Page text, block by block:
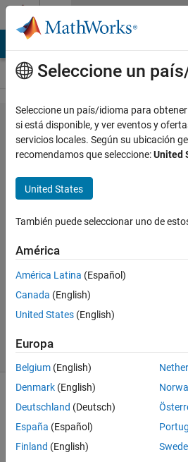
Saltar al contenido
Problem
241.
Euler:
7, Nth
prime
Doug
2K
solvers
21 likes
By
the
Seleccione un
Seleccione un país/idioma para
si está disponible, y ver eventos y
servicios locales. Según su ubicación
recomendamos que seleccione:United
United States
También puede seleccionar uno de
América
América Latina (Español)
Canada (English)
United States (English)
Europa
Belgium (English)
Denmark (English)
Deutschland (Deutsch)
España (Español)
Finland (English)